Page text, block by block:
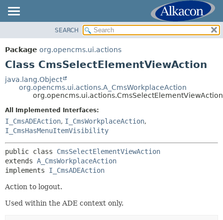
PACKAGE
CLASS
TREE
DEPRECATED
HELP
SUMMARY:
METHOD
FIELD
METHOD
SEARCH
Package org.opencms.ui.actions
Class CmsSelectElementViewAction
java.lang.Object
org.opencms.ui.actions.A_CmsWorkplaceAction
org.opencms.ui.actions.CmsSelectElementViewAction
All Implemented Interfaces:
I_CmsADEAction, I_CmsWorkplaceAction,
I_CmsHasMenuItemVisibility
public class CmsSelectElementViewAction
extends A_CmsWorkplaceAction
implements I_CmsADEAction
Action to logout.
Used within the ADE context only.